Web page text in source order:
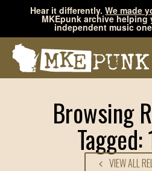
Hear it differently.We made
MKEpunk archive
independent music
Browsing
VIEW ALL